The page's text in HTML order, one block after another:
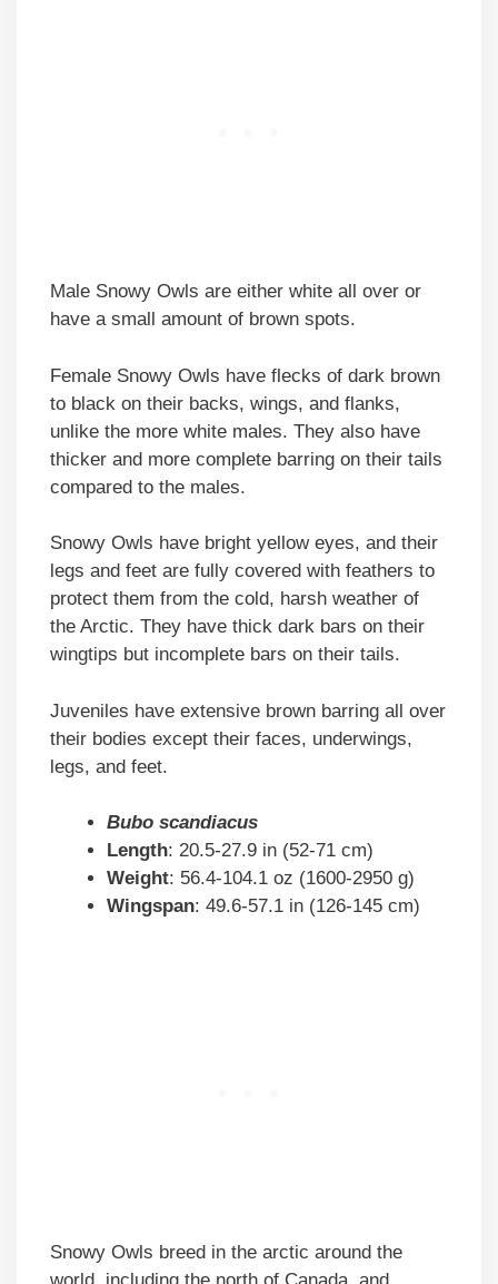
Male Snowy Owls are either white all over or
have a small amount of brown spots.
Female Snowy Owls have flecks of dark brown
to black on their backs, wings, and flanks,
unlike the more white males. They also have
thicker and more complete barring on their tails
compared to the males.
Snowy Owls have bright yellow eyes, and their
legs and feet are fully covered with feathers to
protect them from the cold, harsh weather of
the Arctic. They have thick dark bars on their
wingtips but incomplete bars on their tails.
Juveniles have extensive brown barring all over
their bodies except their faces, underwings,
legs, and feet.
Bubo scandiacus
Length: 20.5-27.9 in (52-71 cm)
Weight: 56.4-104.1 oz (1600-2950 g)
Wingspan: 49.6-57.1 in (126-145 cm)
Snowy Owls breed in the arctic around the